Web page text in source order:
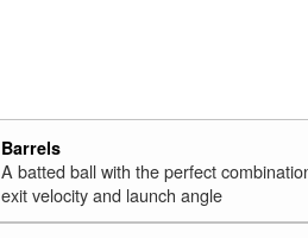
Barrels
A batted ball with the perfect
exit velocity and launch angle